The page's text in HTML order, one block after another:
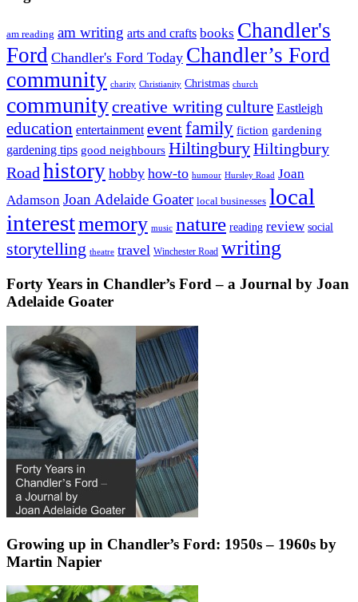
am reading am writing arts and crafts books Chandler's
Ford Chandler's Ford Today Chandler’s Ford
community charity Christianity Christmas church
communitycreative writing culture Eastleigh
education entertainment eventfamily fiction gardening
gardening tips good neighbours HiltingburyHiltingbury
Road history hobby how-to humour Hursley Road Joan
Adamson Joan Adelaide Goater local businesses local
interestmemory music nature reading review social
storytelling theatre travel Winchester Road writing
Forty Years in Chandler’s Ford – a Journal by Joan
Adelaide Goater
Growing up in Chandler’s Ford: 1950s – 1960s by
Martin Napier